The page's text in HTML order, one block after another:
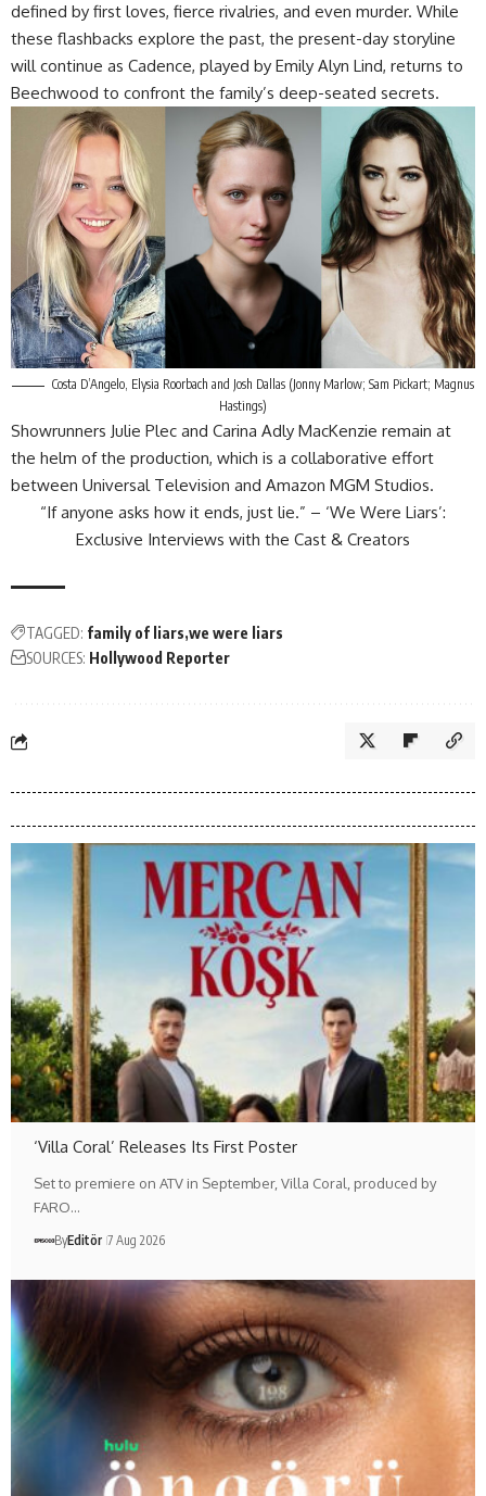
defined by first loves, fierce rivalries, and even murder. While
these flashbacks explore the past, the present-day storyline
will continue as Cadence, played by Emily Alyn Lind, returns to
Beechwood to confront the family’s deep-seated secrets.
Costa D’Angelo, Elysia Roorbach and Josh Dallas (Jonny Marlow; Sam Pickart; Magnus
Hastings)
Showrunners Julie Plec and Carina Adly MacKenzie remain at
the helm of the production, which is a collaborative effort
between Universal Television and Amazon MGM Studios.
“If anyone asks how it ends, just lie.” – ‘We Were Liars’:
Exclusive Interviews with the Cast & Creators
TAGGED: family of liars we were liars
SOURCES: Hollywood Reporter
‘Villa Coral’ Releases Its First Poster
Set to premiere on ATV in September, Villa Coral, produced by
FARO…
ByEditör 7 Aug 2026